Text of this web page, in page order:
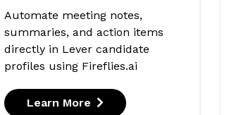
Automate meeting notes,
summaries, and action items
directly in Lever candidate
profiles using Fireflies.ai
Learn More